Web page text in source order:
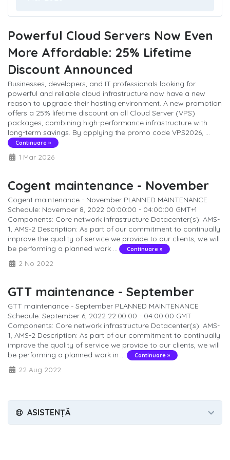
Powerful Cloud Servers Now Even
More Affordable: 25% Lifetime
Discount Announced
Businesses, developers, and IT professionals looking for
powerful and reliable cloud infrastructure now have a new
reason to upgrade their hosting environment. A new promotion
offers a 25% lifetime discount on all Cloud Server (VPS)
packages, combining high-performance infrastructure with
long-term savings. By applying the promo code VPS2026, ...
Continuare »
1 Mar 2026
Cogent maintenance - November
Cogent maintenance - November PLANNED MAINTENANCE
Schedule: November 8, 2022 00:00:00 - 04:00:00 GMT+1
Components: Core network infrastructure Datacenter(s): AMS-
1, AMS-2 Description: As part of our commitment to continually
improve the quality of service we provide to our clients, we will
be performing a planned work ...
Continuare »
2 No 2022
GTT maintenance - September
GTT maintenance - September PLANNED MAINTENANCE
Schedule: September 6, 2022 22:00:00 - 04:00:00 GMT
Components: Core network infrastructure Datacenter(s): AMS-
1, AMS-2 Description: As part of our commitment to continually
improve the quality of service we provide to our clients, we will
be performing a planned work in ...
Continuare »
22 Aug 2022
ASISTENȚĂ